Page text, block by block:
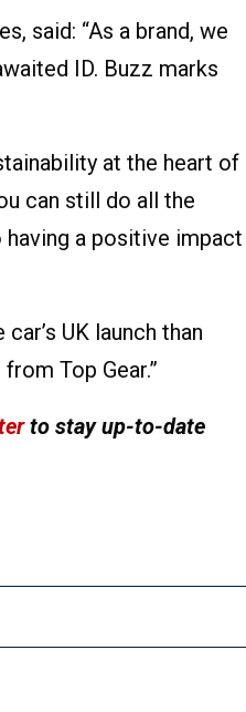
said: “As a brand, we
ID. Buzz marks
at the heart of
can still do all the
having a positive impact
UK launch than
Top Gear.”
to stay up-to-date